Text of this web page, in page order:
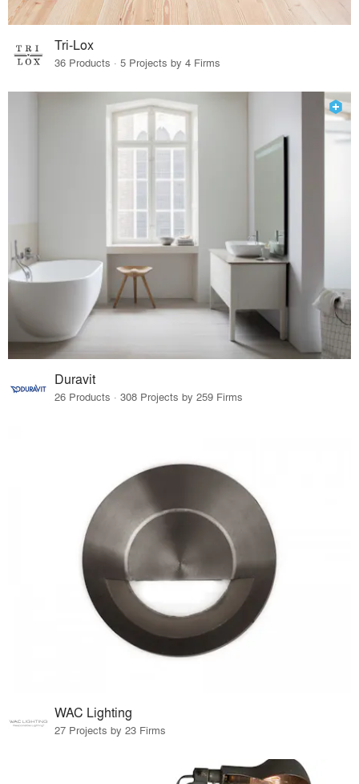
Tri-Lox
36 Products · 5 Projects by 4 Firms
Duravit
26 Products · 308 Projects by 259 Firms
WAC Lighting
27 Projects by 23 Firms